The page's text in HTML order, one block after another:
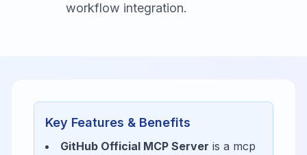
workflow integration.
Key Features & Benefits
GitHub Official MCP Server is a mcp